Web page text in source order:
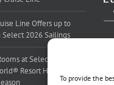
To provide the
Line Offers up to
Select 2026 Sailings
at Select Walt
Resort Hotels this